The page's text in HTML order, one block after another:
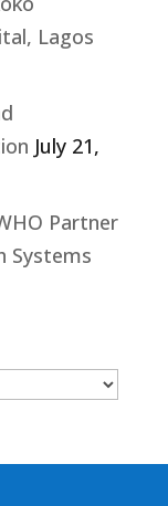
Lagos
July 21,
Partner
Systems